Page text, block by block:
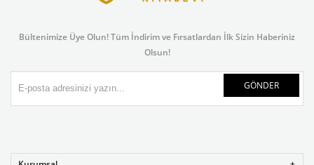
Bültenimize Üye Olun! Tüm İndirim ve Fırsatlardan İlk Sizin Haberiniz
Olsun!
GÖNDER